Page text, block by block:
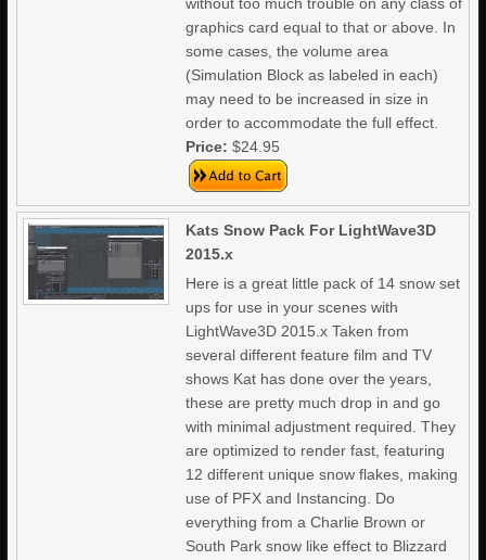
graphics card equal to that or above. In
some cases, the volume area
(Simulation Block as labeled in each)
may need to be increased in size in
order to accommodate the full effect.
Price:$24.95
Kats Snow Pack For LightWave3D
2015.x
Here is a great little pack of 14 snow set
ups for use in your scenes with
LightWave3D 2015.x Taken from
several different feature film and TV
shows Kat has done over the years,
these are pretty much drop in and go
with minimal adjustment required. They
are optimized to render fast, featuring
12 different unique snow flakes, making
use of PFX and Instancing. Do
everything from a Charlie Brown or
South Park snow like effect to Blizzard